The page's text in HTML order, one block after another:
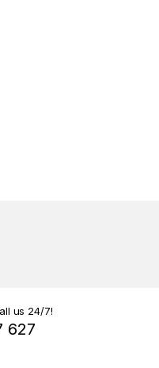
us 24/7!
627